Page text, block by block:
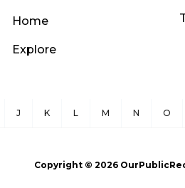
Home
Explore
J K L M N O
Copyright © 2026